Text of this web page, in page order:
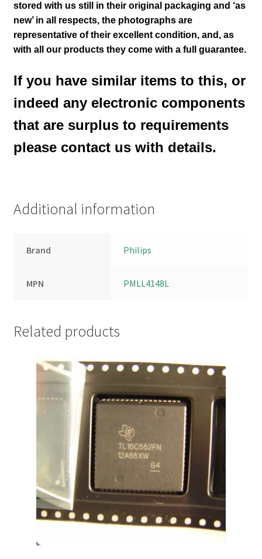
stored with us still in their original packaging and ‘as
new’ in all respects, the photographs are
representative of their excellent condition, and, as
with all our products they come with a full guarantee.
If you have similar items to this, or
indeed any electronic components
that are surplus to requirements
please contact us with details.
Additional information
Brand Philips
MPN PMLL4148L
Related products